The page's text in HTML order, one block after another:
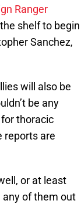
Ranger
shelf to begin
Sanchez,
will also be
be any
thoracic
reports are
or at least
any of them out